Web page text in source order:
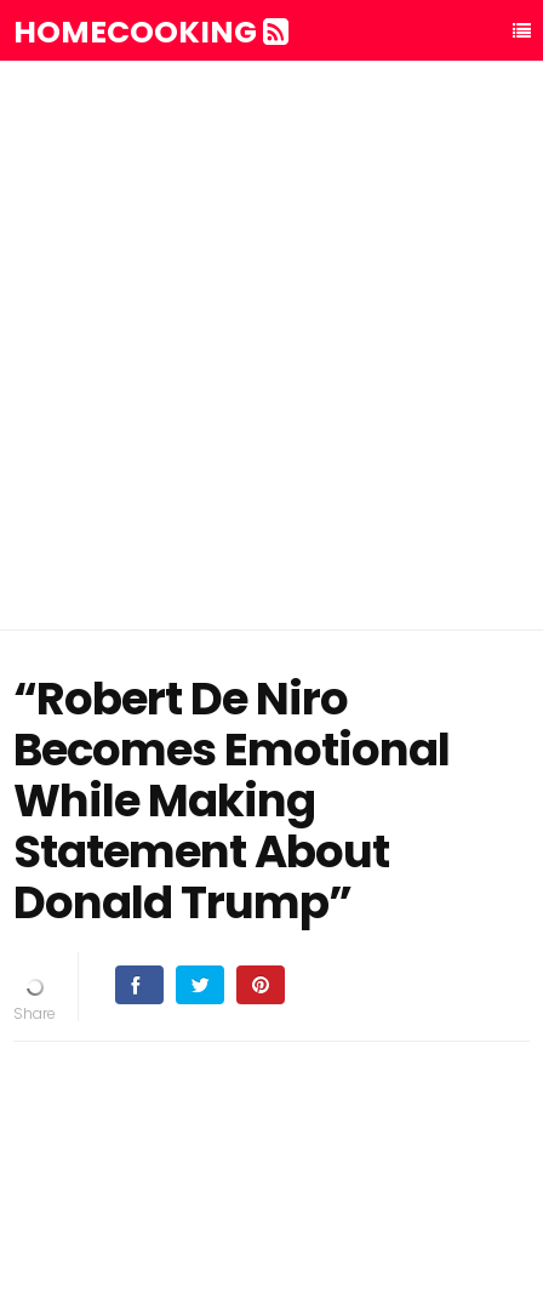
HOMECOOKING
“Robert De Niro
Becomes Emotional
While Making
Statement About
Donald Trump”